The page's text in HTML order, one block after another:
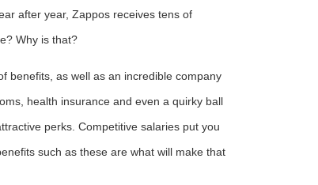
after year, Zappos receives tens of
Why is that?
benefits, as well as an incredible company
health insurance and even a quirky ball
perks. Competitive salaries put you
such as these are what will make that